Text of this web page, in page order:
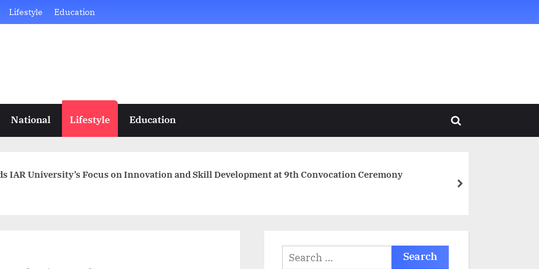
Lifestyle Education
National Lifestyle Education
Toggle
IAR University’s Focus on Innovation and Skill Development at 9th Convocation Ceremony
next
Search